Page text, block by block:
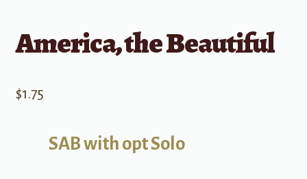
America, the Beautiful
$1.75
SAB with opt Solo